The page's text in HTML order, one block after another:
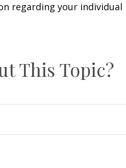
regarding your individual
This Topic?